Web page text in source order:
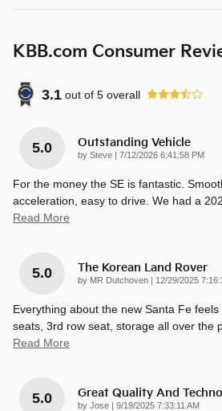
KBB.com Consumer
3.1 out of 5 overall
5.0 Outstanding Vehicle
by Steve | on
7/12/2026 6:41:58 PM
For the money the SE is fantastic.
acceleration, easy to drive. We had a
Read More
5.0 The Korean Land Rover
by MR Dutchoven | on
12/29/2025
Everything about the new Santa Fe
seats, 3rd row seat, storage all over the
Read More
5.0 Great Quality And
by Jose | on
9/19/2025 7:33:11 AM